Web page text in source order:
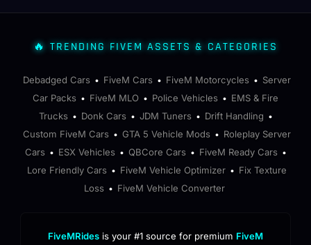
🔥 TRENDING FIVEM ASSETS & CATEGORIES
Debadged Cars • FiveM Cars • FiveM Motorcycles • Server
Car Packs • FiveM MLO • Police Vehicles • EMS & Fire
Trucks • Donk Cars • JDM Tuners • Drift Handling •
Custom FiveM Cars • GTA 5 Vehicle Mods • Roleplay Server
Cars • ESX Vehicles • QBCore Cars • FiveM Ready Cars •
Lore Friendly Cars • FiveM Vehicle Optimizer • Fix Texture
Loss • FiveM Vehicle Converter
FiveMRides is your #1 source for premium FiveM